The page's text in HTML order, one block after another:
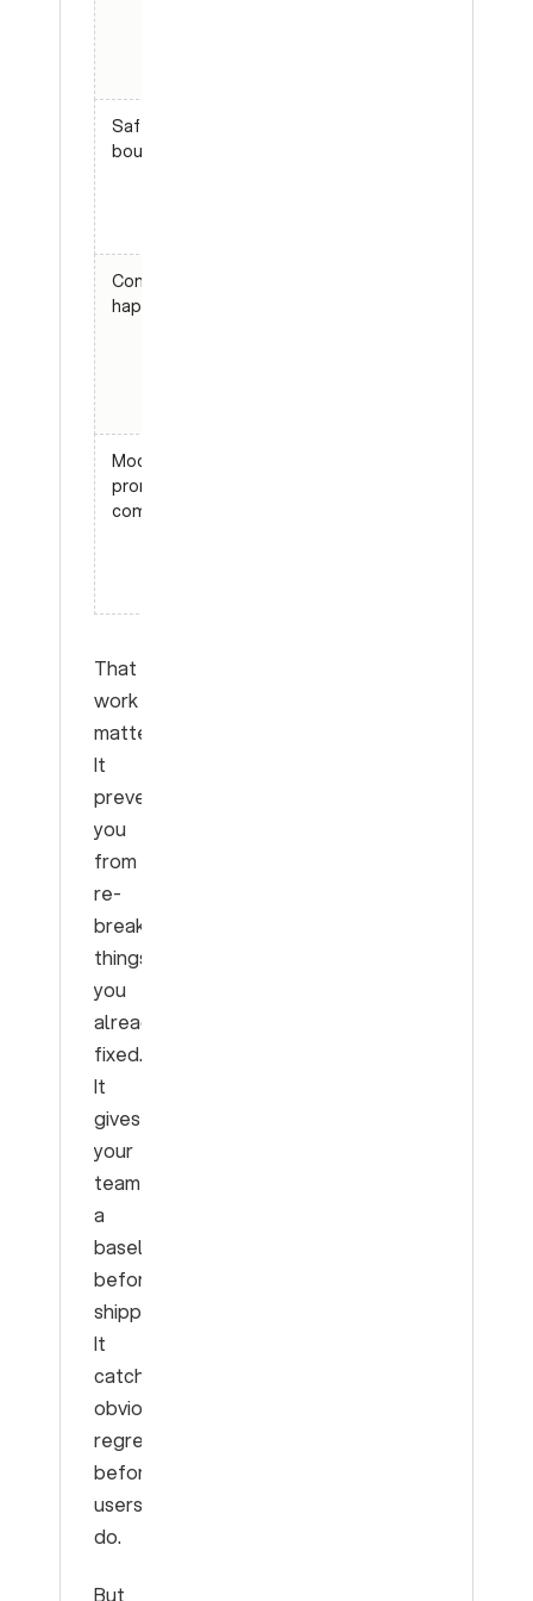
Safety
boundaries
Common
happy paths
Model or
prompt
comparisons
That
work
matters.
It
prevents
you
from
re-
breaking
things
you
already
fixed.
It
gives
your
team
a
baseline
before
shipping.
It
catches
obvious
regressions
before
users
do.
But